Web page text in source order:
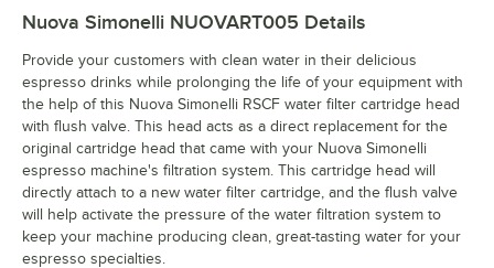
Nuova Simonelli NUOVART005 Details
Provide your customers with clean water in their delicious
espresso drinks while prolonging the life of your equipment with
the help of this Nuova Simonelli RSCF water filter cartridge head
with flush valve. This head acts as a direct replacement for the
original cartridge head that came with your Nuova Simonelli
espresso machine's filtration system. This cartridge head will
directly attach to a new water filter cartridge, and the flush valve
will help activate the pressure of the water filtration system to
keep your machine producing clean, great-tasting water for your
espresso specialties.